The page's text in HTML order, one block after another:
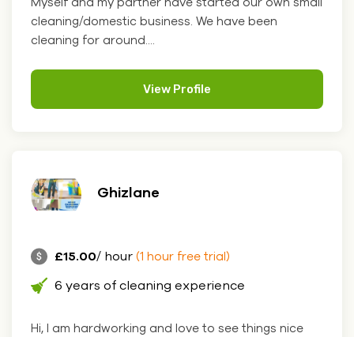
cleaning/domestic business. We have been
cleaning for around....
View Profile
Ghizlane
£15.00/ hour (1 hour free trial)
6 years of cleaning experience
Hi, I am hardworking and love to see things nice